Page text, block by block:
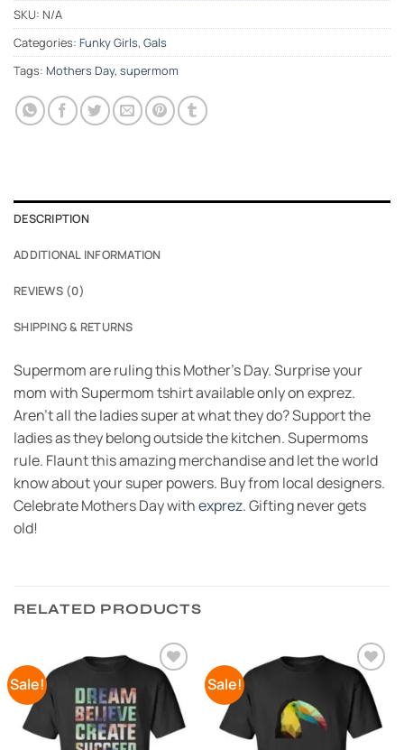
SKU: N/A
Categories: Funky Girls, Gals
Tags: Mothers Day, supermom
DESCRIPTION
ADDITIONAL INFORMATION
REVIEWS (0)
SHIPPING & RETURNS
Supermom are ruling this Mother’s Day. Surprise your
mom with Supermom tshirt available only on exprez.
Aren’t all the ladies super at what they do? Support the
ladies as they belong outside the kitchen. Supermoms
rule. Flaunt this amazing merchandise and let the world
know about your super powers. Buy from local designers.
Celebrate Mothers Day withexprez. Gifting never gets
old!
RELATED PRODUCTS
Sale!
Add to
Wishlist
Sale!
Add to
Wishlist